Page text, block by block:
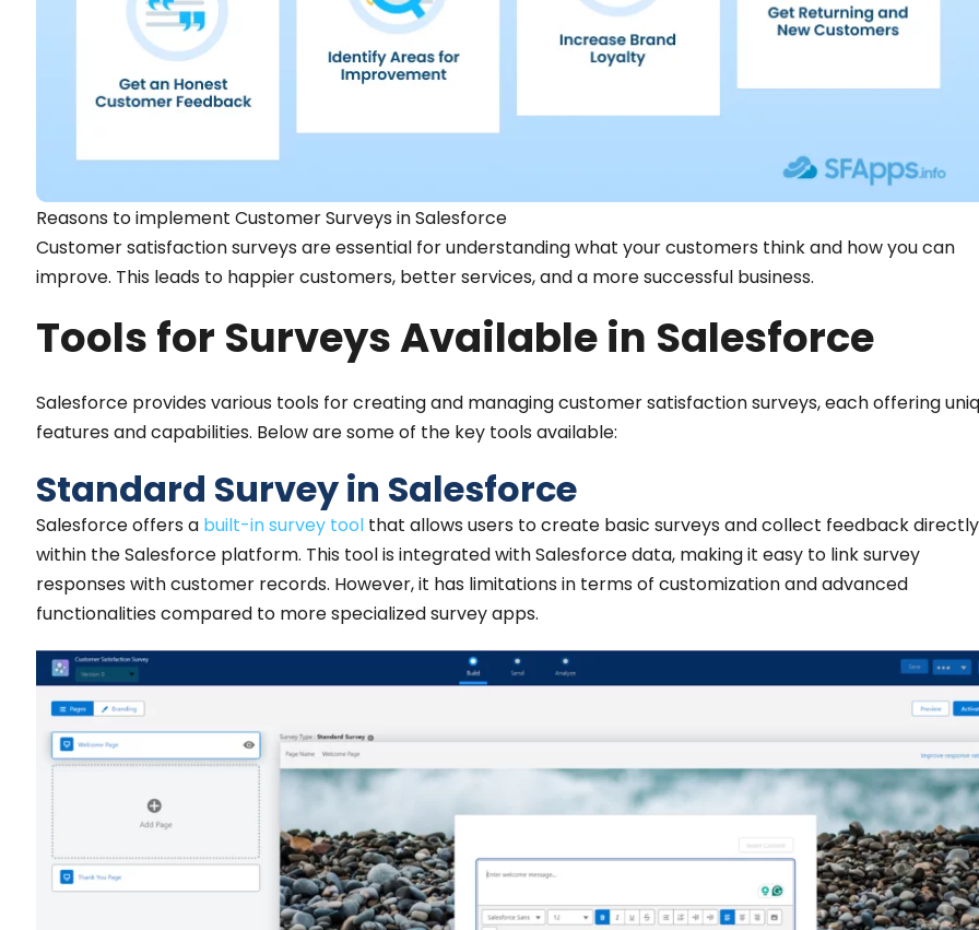
Reasons to implement Customer Surveys in Salesforce
Customer satisfaction surveys are essential for understanding what your customers think and how you can
improve. This leads to happier customers, better services, and a more successful business.
Tools for Surveys Available in Salesforce
Salesforce provides various tools for creating and managing customer satisfaction surveys, each offering
features and capabilities. Below are some of the key tools available:
Standard Survey in Salesforce
Salesforce offers a built-in survey tool that allows users to create basic surveys and collect feedback directly
within the Salesforce platform. This tool is integrated with Salesforce data, making it easy to link survey
responses with customer records. However, it has limitations in terms of customization and advanced
functionalities compared to more specialized survey apps.